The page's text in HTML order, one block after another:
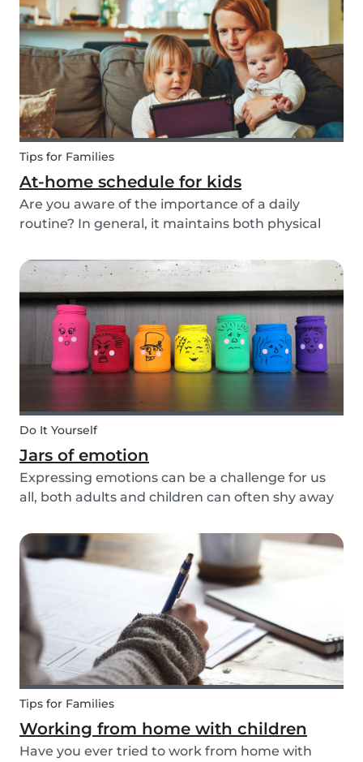
playground favorite, the origami fortune tell...
Tips for Families
At-home schedule for kids
Are you aware of the importance of a daily
routine? In general, it maintains both physical
tasks or are worried you will forget important
details, start by mapping out a daily schedule
fo...
Do It Yourself
Jars of emotion
Expressing emotions can be a challenge for us
all, both adults and children can often shy away
to be a good role model for our kids and
encourage them to express their feelings, but
als...
Tips for Families
Working from home with children
Have you ever tried to work from home with